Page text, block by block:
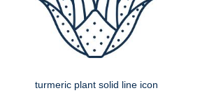
turmeric plant solid line icon